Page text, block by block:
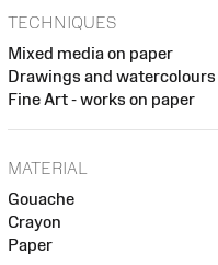
TECHNIQUES
Mixed media on paper
Drawings and watercolours
Fine Art - works on paper
MATERIAL
Gouache
Crayon
Paper